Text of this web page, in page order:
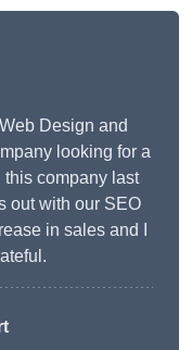
Design and
looking for a
company last
out with our SEO
in sales and I